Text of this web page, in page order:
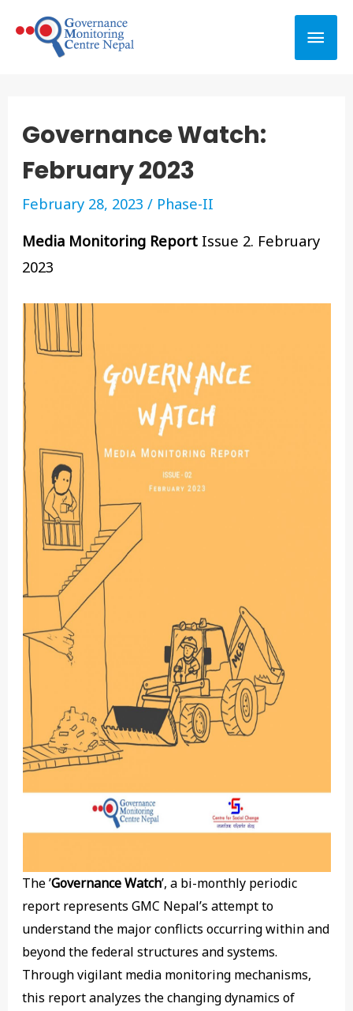
Governance Watch:
February 2023
February 28, 2023 / Phase-II
Media Monitoring Report Issue 2. February
2023
The ’Governance Watch’, a bi-monthly periodic
report represents GMC Nepal’s attempt to
understand the major conflicts occurring within and
beyond the federal structures and systems.
Through vigilant media monitoring mechanisms,
this report analyzes the changing dynamics of